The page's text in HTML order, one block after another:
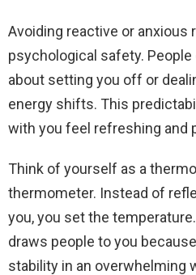
Avoiding reactive or anxious
psychological safety. People
about setting you off or
energy shifts. This
with you feel refreshing and
Think of yourself as a
thermometer. Instead of
you, you set the
draws people to you
stability in an overwhelming